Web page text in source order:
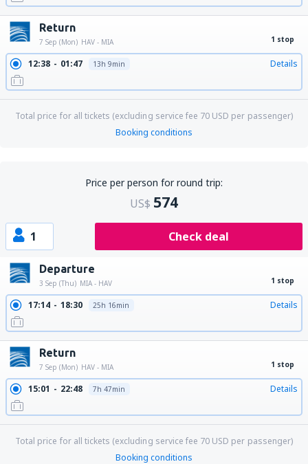
Return
7 Sep (Mon) HAV - MIA 1 stop
12:38 01:47 13h 9min Details
Total price for all tickets (excluding service fee 70 USD per passenger)
Booking conditions
Price per person for round trip:
US$ 574
1 Check deal
Departure
3 Sep (Thu) MIA - HAV 1 stop
17:14 18:30 25h 16min Details
Return
7 Sep (Mon) HAV - MIA 1 stop
15:01 22:48 7h 47min Details
Total price for all tickets (excluding service fee 70 USD per passenger)
Booking conditions